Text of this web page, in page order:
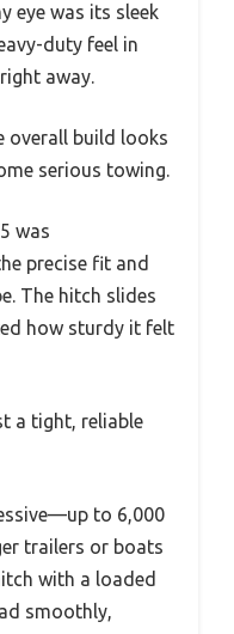
eye was its sleek
duty feel in
away.
overall build looks
serious towing.
was
precise fit and
The hitch slides
how sturdy it felt
a tight, reliable
to 6,000
trailers or boats
with a loaded
smoothly,